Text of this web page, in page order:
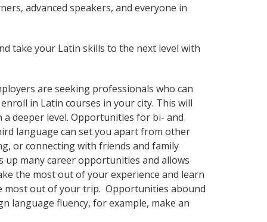
advanced speakers, and everyone in
take your Latin skills to the next level with
are seeking professionals who can
in Latin courses in your city. This will
deeper level. Opportunities for bi- and
language can set you apart from other
or connecting with friends and family
up many career opportunities and allows
the most out of your experience and learn
most out of your trip. Opportunities abound
language fluency, for example, make an